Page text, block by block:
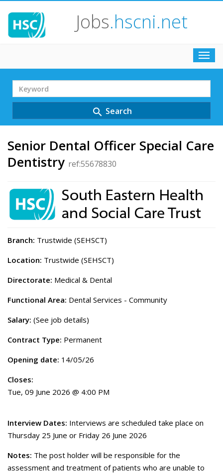
Jobs.hscni.net
Search
Term
search Search
Senior Dental Officer Special Care
Dentistry ref:55678830
Branch: Trustwide (SEHSCT)
Location: Trustwide (SEHSCT)
Directorate: Medical & Dental
Functional Area: Dental Services - Community
Salary: (See job details)
Contract Type: Permanent
Opening date: 14/05/26
Closes:
Tue, 09 June 2026 @ 4:00 PM
Interview Dates: Interviews are scheduled take place on
Thursday 25 June or Friday 26 June 2026
Notes: The post holder will be responsible for the
assessment and treatment of patients who are unable to